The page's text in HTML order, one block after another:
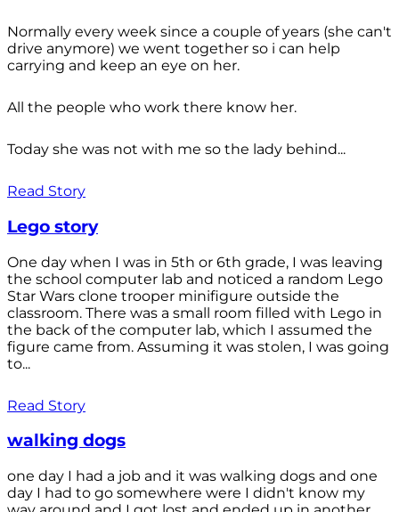
Normally every week since a couple of years (she can't
drive anymore) we went together so i can help
carrying and keep an eye on her.
All the people who work there know her.
Today she was not with me so the lady behind...
Read Story
Lego story
One day when I was in 5th or 6th grade, I was leaving
the school computer lab and noticed a random Lego
Star Wars clone trooper minifigure outside the
classroom. There was a small room filled with Lego in
the back of the computer lab, which I assumed the
figure came from. Assuming it was stolen, I was going
to...
Read Story
walking dogs
one day I had a job and it was walking dogs and one
day I had to go somewhere were I didn't know my